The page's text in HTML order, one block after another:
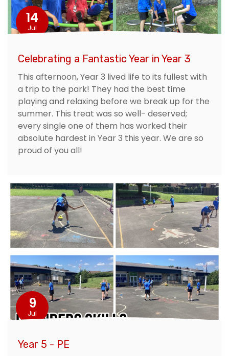
14
Jul
Celebrating a Fantastic Year in Year 3
This afternoon, Year 3 lived life to its fullest with
a trip to the park! They had the best time
playing and relaxing before we break up for the
summer. This treat was so well- deserved;
every single one of them has worked their
absolute hardest in Year 3 this year. We are so
proud of you all!
9
Jul
Year 5 - PE